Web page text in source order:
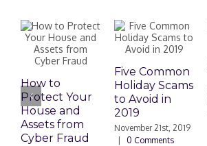
How to
Protect Your
House and
Assets from
Cyber Fraud
Five Common
Holiday Scams
to Avoid in
2019
November 21st, 2019
0 Comments